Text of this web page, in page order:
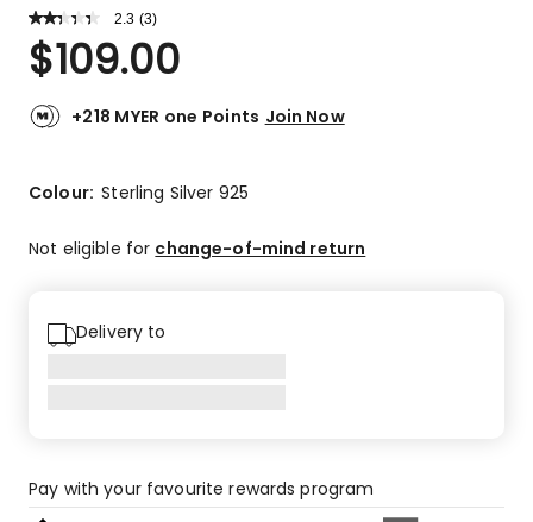
2.3 Read
Review.
Same
link.
(3)
Rated
2.3
of
1
star
review,
star
$109.00
+218 MYER one Points Join Now
Colour:Sterling Silver 925
Not eligible for change-of-mind return
Delivery to
Pay with your favourite rewards program